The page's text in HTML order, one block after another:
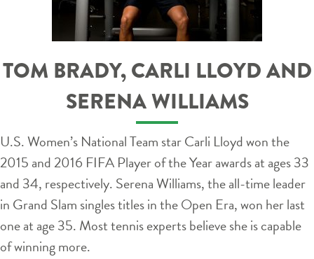
TOM BRADY, CARLI LLOYD AND
SERENA WILLIAMS
U.S. Women’s National Team star Carli Lloyd won the
2015 and 2016 FIFA Player of the Year awards at ages 33
and 34, respectively. Serena Williams, the all-time leader
in Grand Slam singles titles in the Open Era, won her last
one at age 35. Most tennis experts believe she is capable
of winning more.